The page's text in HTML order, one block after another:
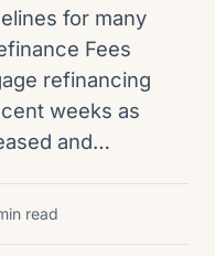
for many
Fees
refinancing
weeks as
and…
read